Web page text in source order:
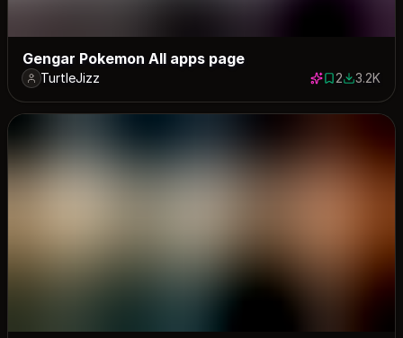
Gengar Pokemon All apps page
TurtleJizz 2 saves
23213
3.2K